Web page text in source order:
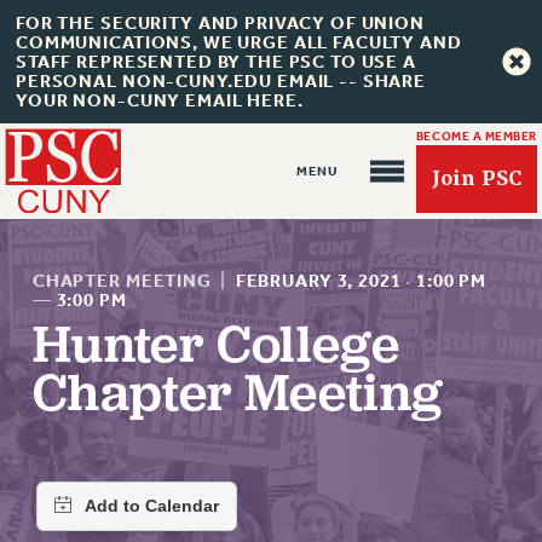
FOR THE SECURITY AND PRIVACY OF UNION
COMMUNICATIONS, WE URGE ALL FACULTY AND
STAFF REPRESENTED BY THE PSC TO USE A
PERSONAL NON-CUNY.EDU EMAIL -- SHARE
YOUR NON-CUNY EMAIL HERE.
BECOME A MEMBER
Join PSC
About Us
ABOUT US
JOIN PSC
JOIN OR RECOMMIT ONLINE
JOIN PSC RF FIELD UNITS
CHAPTER MEETING FEBRUARY 3, 2021· 1:00 PM
— 3:00 PM
Hunter College
Chapter Meeting